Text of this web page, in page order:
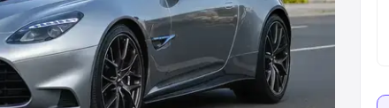
Capacity
Cars | Best 7 Seater Cars
Best 8